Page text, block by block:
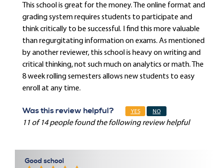
This school is great for the money. The online format and
grading system requires students to participate and
think critically to be successful. I find this more valuable
than regurgitating information on exams. As mentioned
by another reviewer, this school is heavy on writing and
critical thinking, not such much on analytics or math. The
8 week rolling semesters allows new students to easy
enroll at any time.
Was this review helpful? YES NO
11 of 14 people found the following review helpful
Good school